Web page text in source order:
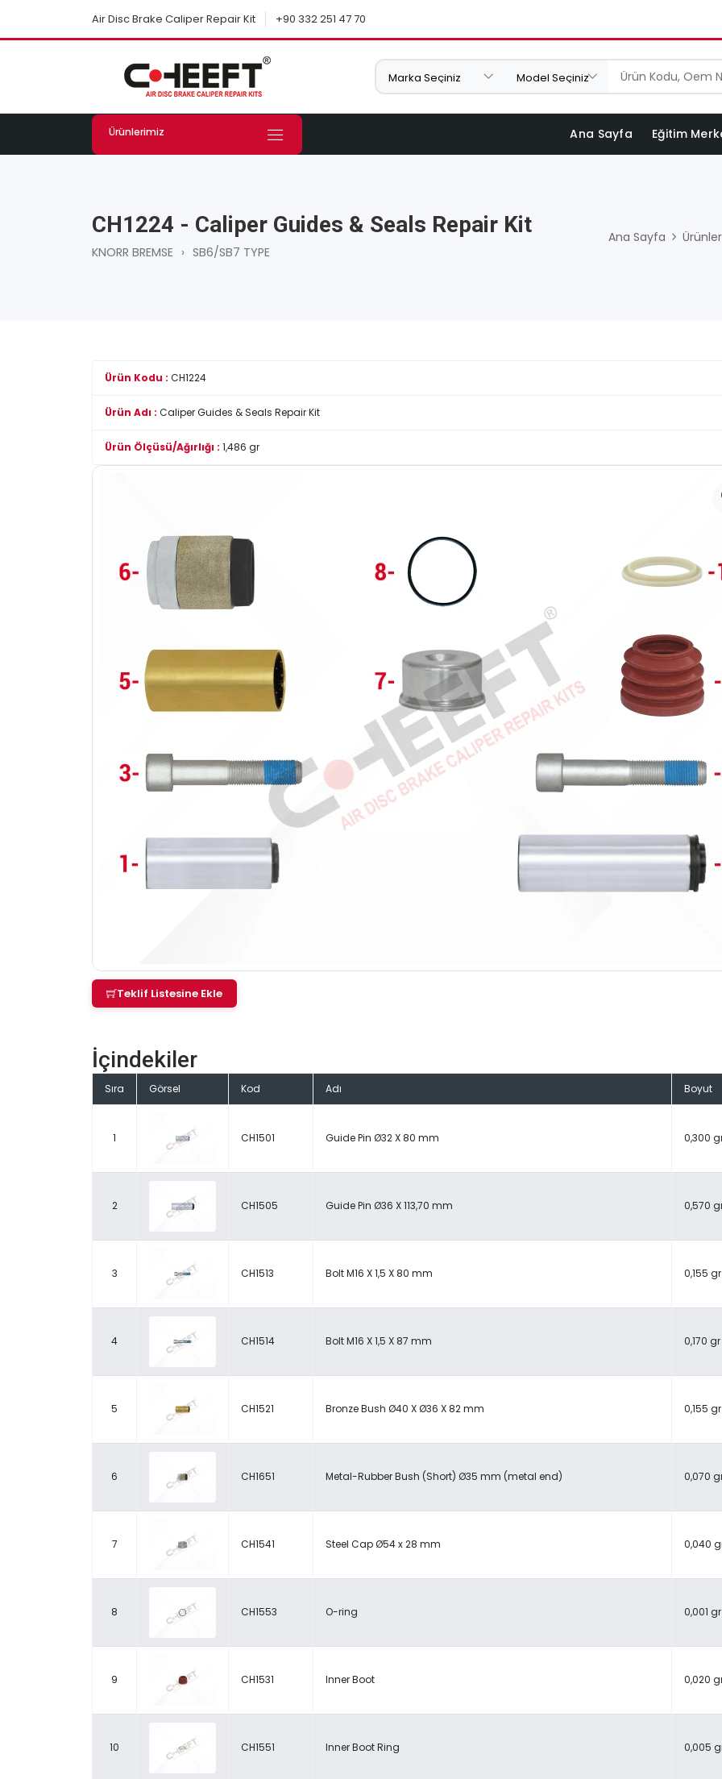
Air Disc Brake Caliper Repair Kit +90 332 251 47 70
Ürünlerimiz Ana Sayfa Eğitim
CH1224 - Caliper Guides & Seals Repair Kit
KNORR BREMSE › SB6/SB7 TYPE
Ana Sayfa
Ürün Kodu : CH1224
Ürün Adı : Caliper Guides & Seals Repair Kit
Ürün Ölçüsü/Ağırlığı : 1,486 gr
Teklif Listesine Ekle
İçindekiler
Sıra Görsel Kod Adı Boyut
1 CH1501 Guide Pin Ø32 X 80 mm 0,300
2 CH1505 Guide Pin Ø36 X 113,70 mm 0,570
3 CH1513 Bolt M16 X 1,5 X 80 mm 0,155 gr
4 CH1514 Bolt M16 X 1,5 X 87 mm 0,170 gr
5 CH1521 Bronze Bush Ø40 X Ø36 X 82 mm 0,155 gr
6 CH1651 Metal-Rubber Bush (Short) Ø35 mm (metal end) 0,070
7 CH1541 Steel Cap Ø54 x 28 mm 0,040
8 CH1553 O-ring 0,001 gr
9 CH1531 Inner Boot 0,020
10 CH1551 Inner Boot Ring 0,005